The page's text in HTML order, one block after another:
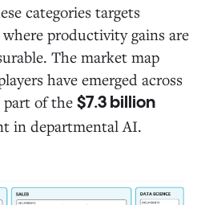
categories targets
productivity gains are
The market map
have emerged across
of the $7.3 billion
in departmental AI.